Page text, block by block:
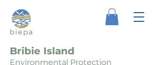
Bribie Island
Environmental Protection